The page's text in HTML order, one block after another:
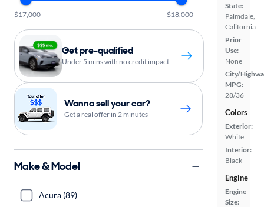
State:
Palmdale,
California
Prior
Use:
None
City/
MPG:
28/36
Colors
Exterior:
White
Interior:
Black
Engine
Engine
Size:
$17,000 $18,000
Get pre-qualified
Under 5 mins with no credit impact
Wanna sell your car?
Get a real offer in 2 minutes
Make & Model
Acura (89)